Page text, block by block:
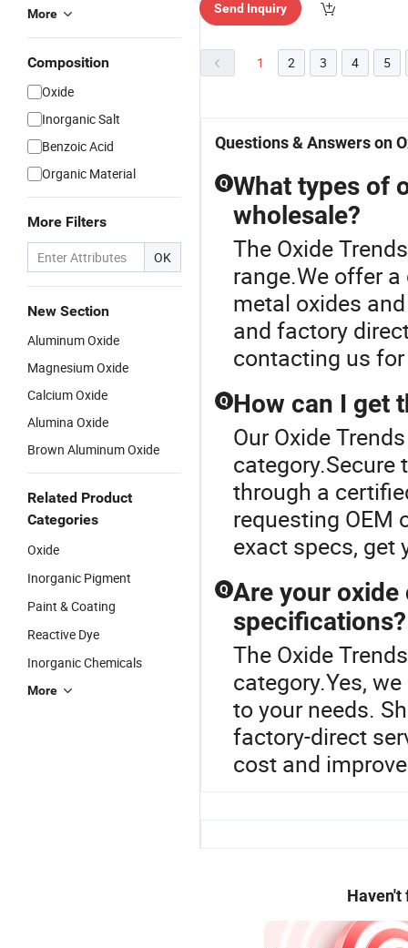
More
Composition
Oxide
Inorganic Salt
Benzoic Acid
Organic Material
More Filters
OK
New Section
Aluminum Oxide
Magnesium Oxide
Calcium Oxide
Alumina Oxide
Brown Aluminum Oxide
Related Product
Categories
Oxide
Inorganic Pigment
Paint & Coating
Reactive Dye
Inorganic Chemicals
More
Send Inquiry
1 2 3 4 5
Questions & Answers on
Q What types of
wholesale?
The Oxide
range.We offer
metal oxides
and factory
contacting us
Q How can I get
Our Oxide
category.Secure
through a
requesting OEM
exact specs, get
Q Are your
specifications?
The Oxide
category.Yes,
to your needs.
factory-direct
cost and
Haven't